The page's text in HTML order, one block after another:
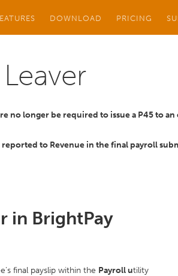
DOWNLOAD PRICING
no longer be required to issue a P45 to
reported to Revenue in the final payroll
in BrightPay
final payslip within the Payroll utility